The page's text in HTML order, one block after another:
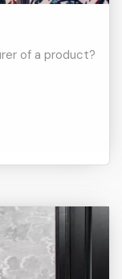
of a product?